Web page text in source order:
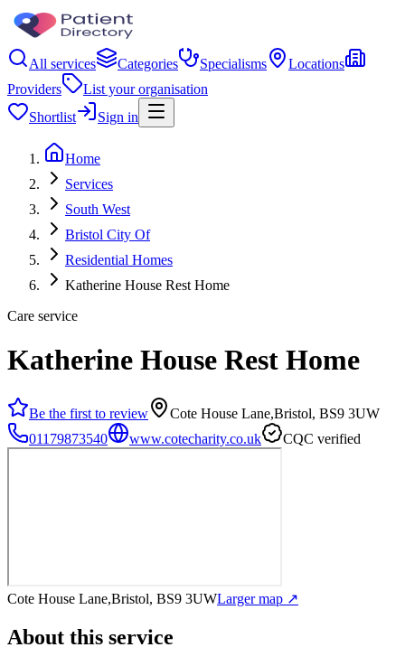
All services Categories Specialisms
Locations
Providers
List your organisation
Shortlist
Sign in
Home
Services
South West
Bristol City Of
Residential Homes
Katherine House Rest Home
Care service
Katherine House Rest Home
Be the first to review
Cote House Lane,Bristol, BS9 3UW
01179873540
www.cotecharity.co.uk CQC verified
Cote House Lane,Bristol, BS9 3UWLarger map ↗
About this service